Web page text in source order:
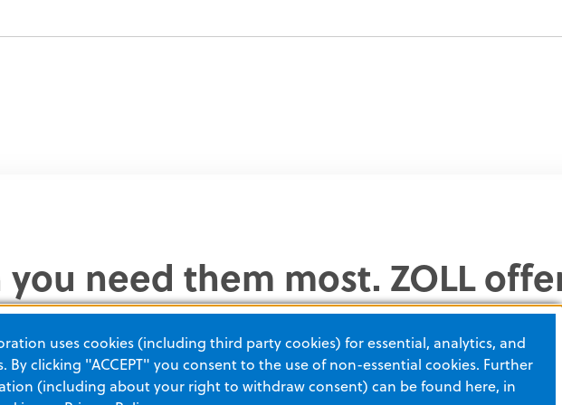
need them most. ZOLL
care solutions in the
training options
uses cookies (including third party cookies) for essential, analytics, and
By clicking "ACCEPT" you consent to the use of non-essential cookies. Further
(including about your right to withdraw consent) can be found here, in